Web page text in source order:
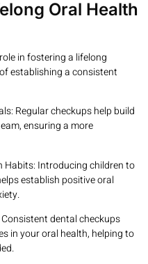
Oral Health
in fostering a lifelong
establishing a consistent
Regular checkups help build
ensuring a more
Habits: Introducing children to
establish positive oral
dental checkups
in your oral health, helping to